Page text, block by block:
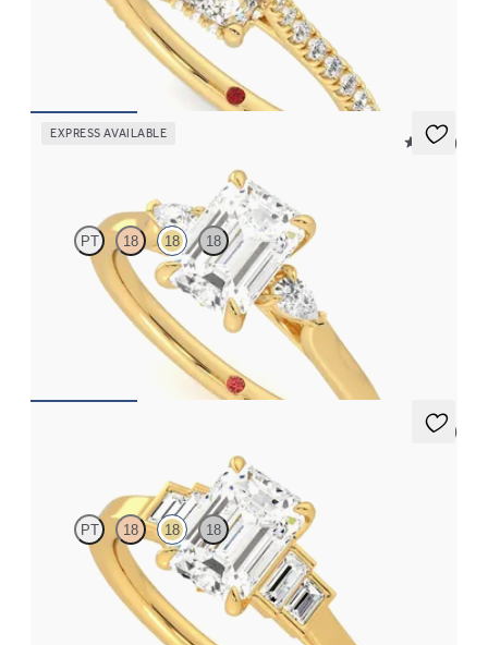
Emerald diamond four-prong hidden halo pavé engagement ring
set in 18K yellow gold
EXPRESS AVAILABLE
5 (21)
PT 18 18 18
Trilogy engagement ring with emerald center diamond and pear
diamond sides
5 (1)
PT 18 18 18
Emerald diamond art deco five stone engagement ring with side
baguette diamonds